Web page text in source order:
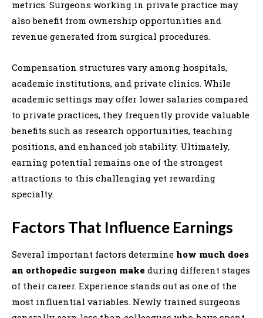
metrics. Surgeons working in private practice may
also benefit from ownership opportunities and
revenue generated from surgical procedures.
Compensation structures vary among hospitals,
academic institutions, and private clinics. While
academic settings may offer lower salaries compared
to private practices, they frequently provide valuable
benefits such as research opportunities, teaching
positions, and enhanced job stability. Ultimately,
earning potential remains one of the strongest
attractions to this challenging yet rewarding
specialty.
Factors That Influence Earnings
Several important factors determine how much does
an orthopedic surgeon make during different stages
of their career. Experience stands out as one of the
most influential variables. Newly trained surgeons